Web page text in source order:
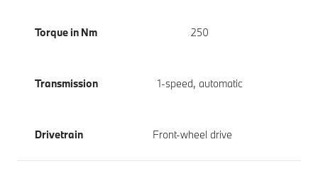
Torque in Nm 250
Transmission 1-speed, automatic
Drivetrain Front-wheel drive